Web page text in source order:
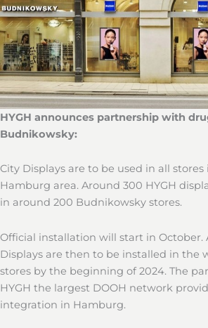
HYGH announces partnership with
Budnikowsky:
City Displays are to be used in all
Hamburg area. Around 300 HYGH
in around 200 Budnikowsky stores.
Official installation will start in October.
Displays are then to be installed in the
stores by the beginning of 2024. The
HYGH the largest DOOH network
integration in Hamburg.